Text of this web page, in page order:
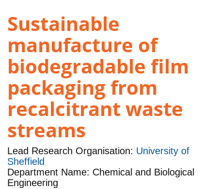
Sustainable
manufacture of
biodegradable film
packaging from
recalcitrant waste
streams
Lead Research Organisation: University of
Sheffield
Department Name: Chemical and Biological
Engineering